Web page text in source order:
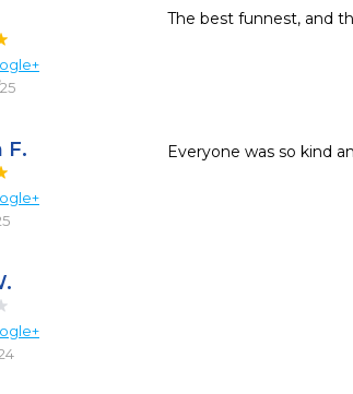
The best funnest, and
F. Everyone was so kind